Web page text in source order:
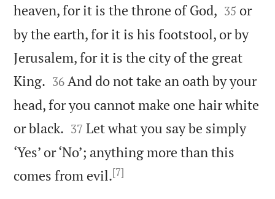
heaven, for it is the throne of God, 

35 or
by the earth, for it is his footstool, or by
Jerusalem, for it is the city of the great
King. 

36 And do not take an oath by your
head, for you cannot make one hair white
or black. 

37 Let what you say be simply
‘Yes’ or ‘No’; anything more than this
comes from evil.[7]